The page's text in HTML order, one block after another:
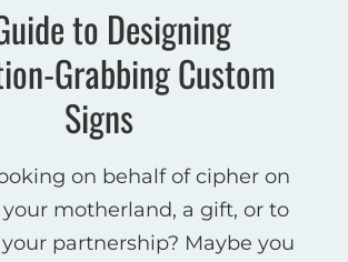
to Designing
Grabbing Custom
Signs
on behalf of cipher on
motherland, a gift, or to
partnership? Maybe you